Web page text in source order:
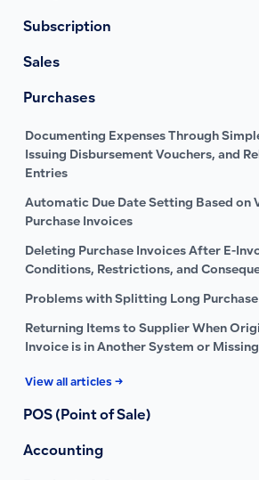
Subscription
Sales
Purchases
Documenting Expenses Through
Issuing Disbursement Vouchers, and
Entries
Automatic Due Date Setting Based on
Purchase Invoices
Deleting Purchase Invoices After E-
Conditions, Restrictions, and
Problems with Splitting Long
Returning Items to Supplier When
Invoice is in Another System or Missing
View all articles →
POS (Point of Sale)
Accounting